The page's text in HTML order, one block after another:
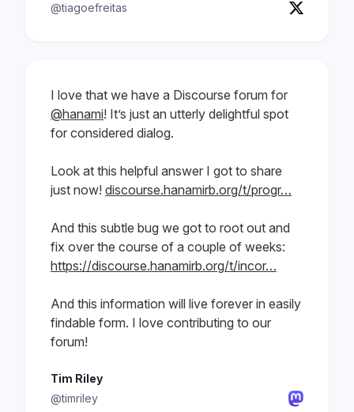
@tiagoefreitas
I love that we have a Discourse forum for
@hanami! It’s just an utterly delightful spot
for considered dialog.
Look at this helpful answer I got to share
just now! discourse.hanamirb.org/t/progr…
And this subtle bug we got to root out and
fix over the course of a couple of weeks:
https://discourse.hanamirb.org/t/incor…
And this information will live forever in easily
findable form. I love contributing to our
forum!
Tim Riley
@timriley